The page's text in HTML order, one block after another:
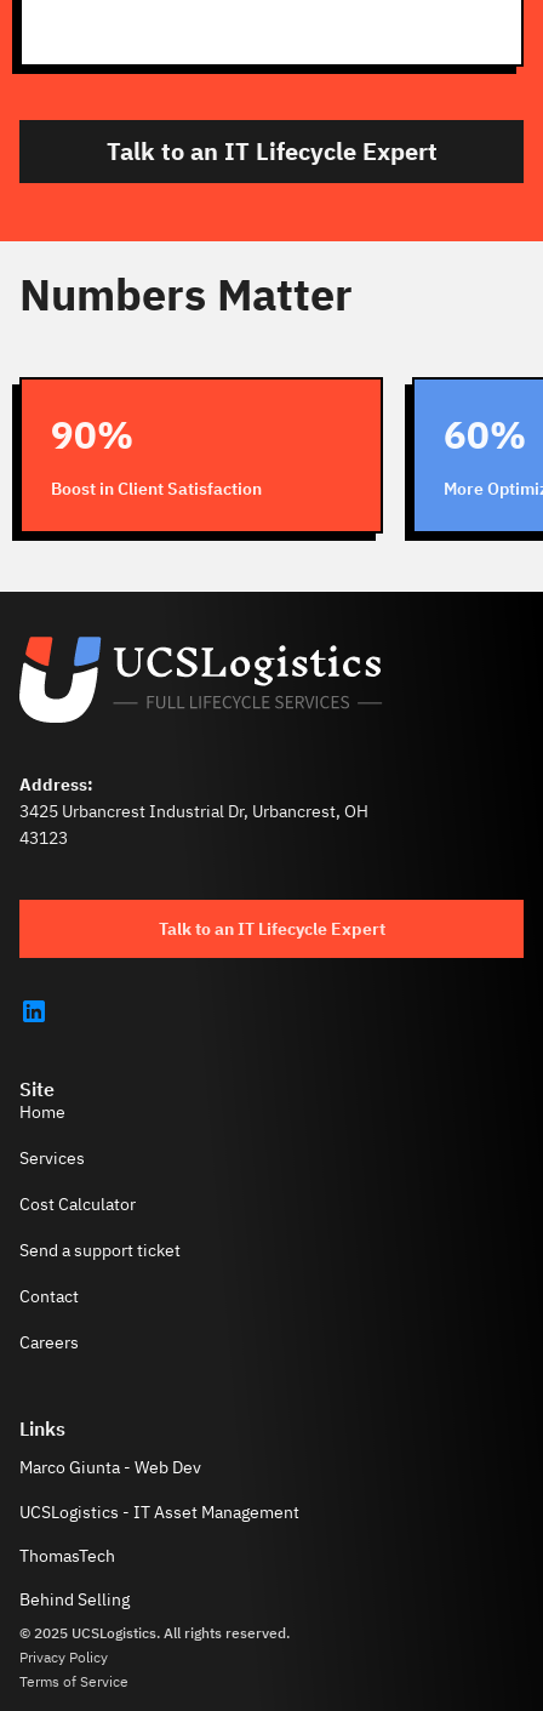
Talk to an IT Lifecycle Expert
Numbers Matter
90%
Boost in Client Satisfaction
60%
More
Address:
3425 Urbancrest Industrial Dr, Urbancrest, OH
43123
Talk to an IT Lifecycle Expert
Site
Home
Services
Cost Calculator
Send a support ticket
Contact
Careers
Links
Marco Giunta - Web Dev
UCSLogistics - IT Asset Management
ThomasTech
Behind Selling
© 2025 UCSLogistics. All rights reserved.
Privacy Policy
Terms of Service